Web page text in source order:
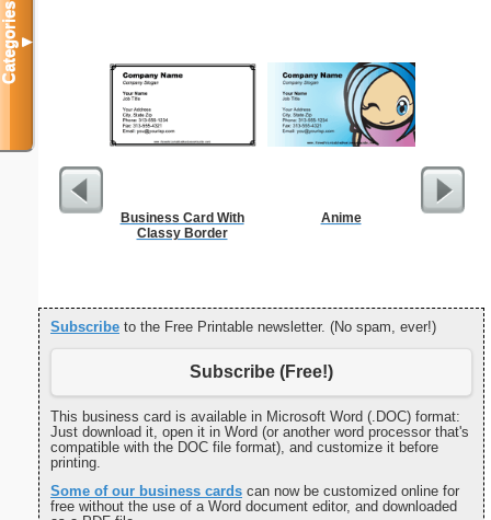
Business Card With
Classy Border
Anime
Subscribe to the Free Printable newsletter. (No spam, ever!)
Subscribe (Free!)
This business card is available in Microsoft Word (.DOC) format:
Just download it, open it in Word (or another word processor that's
compatible with the DOC file format), and customize it before
printing.
Some of our business cards can now be customized online for
free without the use of a Word document editor, and downloaded
Categories▼